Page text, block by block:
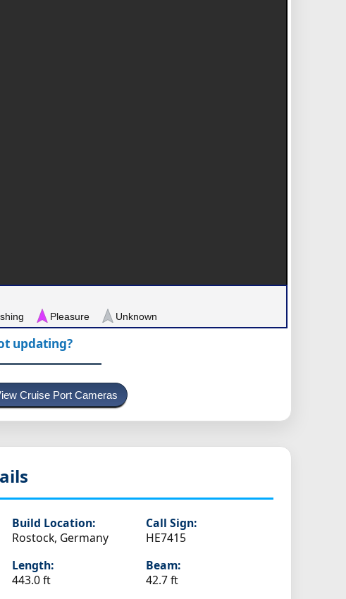
Pleasure Unknown
updating?
Cruise Port Cameras
Build Location:
Rostock, Germany
Call Sign:
HE7415
Length:
443.0 ft
Beam:
42.7 ft